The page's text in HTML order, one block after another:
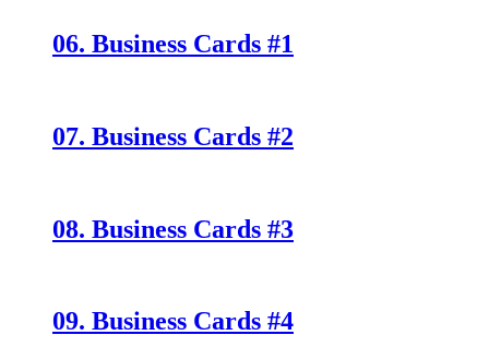
06. Business Cards #1
07. Business Cards #2
08. Business Cards #3
09. Business Cards #4